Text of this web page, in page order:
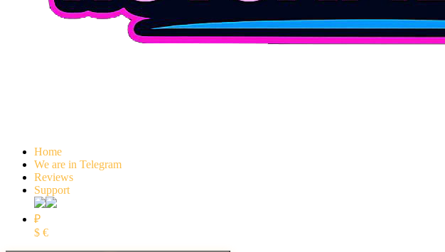
Home
We are in Telegram
Reviews
Support
₽
$ €